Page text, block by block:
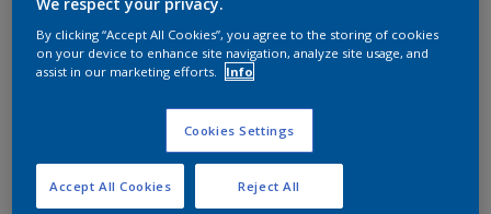
By clicking “Accept All Cookies”, you agree to the storing of cookies
on your device to enhance site navigation, analyze site usage, and
assist in our marketing efforts.
Info
Cookies Settings
Reject All
Accept All Cookies